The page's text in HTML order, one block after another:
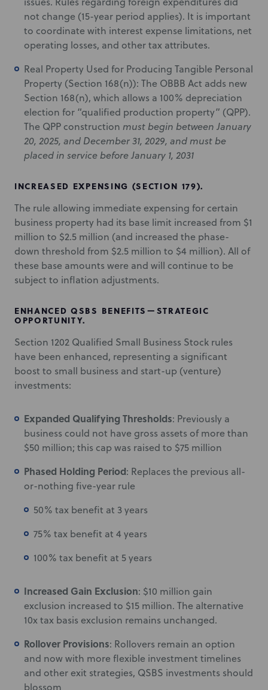
not change (15-year period applies). It is important
to coordinate with interest expense limitations, net
operating losses, and other tax attributes.
Real Property Used for Producing Tangible Personal
Property (Section 168(n)): The OBBB Act adds new
Section 168(n), which allows a 100% depreciation
election for “qualified production property” (QPP).
The QPP construction must begin between January
20, 2025, and December 31, 2029, and must be
placed in service before January 1, 2031
INCREASED EXPENSING (SECTION 179).
The rule allowing immediate expensing for certain
business property had its base limit increased from $1
million to $2.5 million (and increased the phase-
down threshold from $2.5 million to $4 million). All of
these base amounts were and will continue to be
subject to inflation adjustments.
ENHANCED QSBS BENEFITS—STRATEGIC
OPPORTUNITY.
Section 1202 Qualified Small Business Stock rules
have been enhanced, representing a significant
boost to small business and start-up (venture)
investments:
Expanded Qualifying Thresholds: Previously a
business could not have gross assets of more than
$50 million; this cap was raised to $75 million
Phased Holding Period: Replaces the previous all-
or-nothing five-year rule
50% tax benefit at 3 years
75% tax benefit at 4 years
100% tax benefit at 5 years
Increased Gain Exclusion: $10 million gain
exclusion increased to $15 million. The alternative
10x tax basis exclusion remains unchanged.
Rollover Provisions: Rollovers remain an option
and now with more flexible investment timelines
and other exit strategies, QSBS investments should
blossom